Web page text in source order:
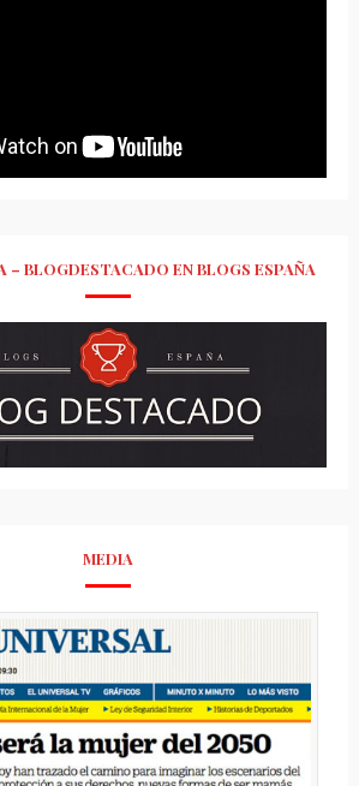
– BLOGDESTACADO EN BLOGS ESPAÑA
MEDIA